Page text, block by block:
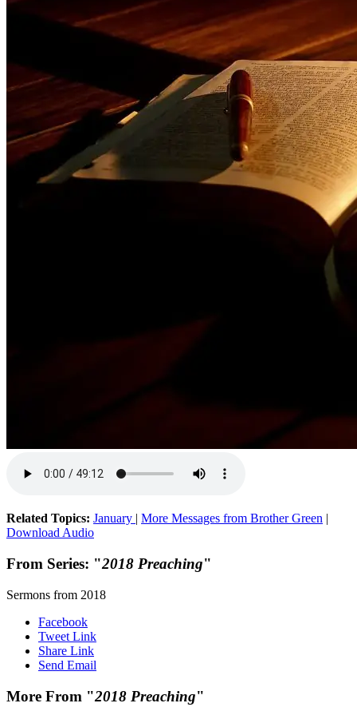
Related Topics: January | More Messages from Brother Green |
Download Audio
From Series: "2018 Preaching"
Sermons from 2018
Facebook
Tweet Link
Share Link
Send Email
More From "2018 Preaching"